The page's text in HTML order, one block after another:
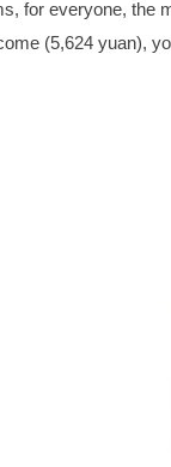
for everyone, the
(5,624 yuan),